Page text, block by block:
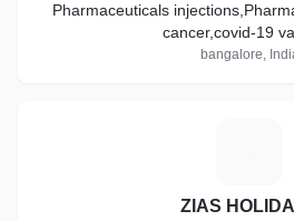
Pharmaceuticals
cancer,covid-19
bangalore,
ZIAS